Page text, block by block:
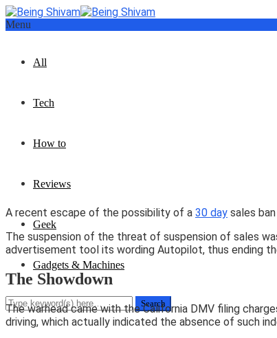
Menu
All
Tech
How to
Reviews
Geek
Gadgets & Machines
A recent escape of the possibility of a 30 day sales
The suspension of the threat of suspension of sales
advertisement tool its wording Autopilot, thus ending
The Showdown
The warhead came with the California DMV filing
driving, which actually indicated the absence of such